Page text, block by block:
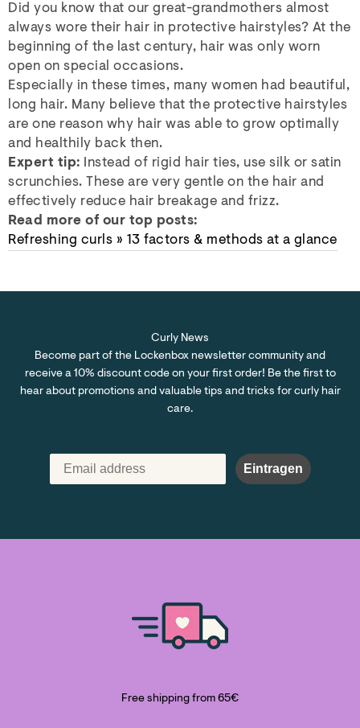
Did you know that our great-grandmothers almost
always wore their hair in protective hairstyles? At the
beginning of the last century, hair was only worn
open on special occasions.
Especially in these times, many women had beautiful,
long hair. Many believe that the protective hairstyles
are one reason why hair was able to grow optimally
and healthily back then.
Expert tip: Instead of rigid hair ties, use silk or satin
scrunchies. These are very gentle on the hair and
effectively reduce hair breakage and frizz.
Read more of our top posts:
Refreshing curls » 13 factors & methods at a glance
Curly News
Become part of the Lockenbox newsletter community and
receive a 10% discount code on your first order! Be the first to
hear about promotions and valuable tips and tricks for curly hair
care.
Eintragen
Free shipping from 65€